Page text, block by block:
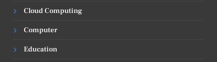
Cloud Computing
Computer
Education